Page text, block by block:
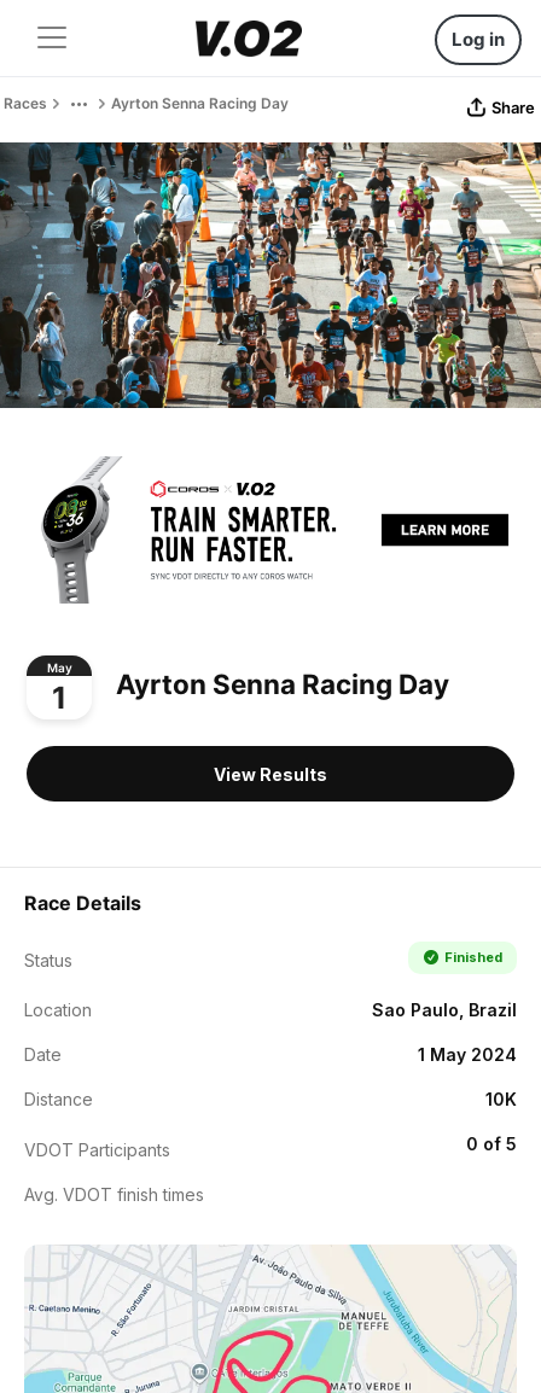
Log in
Races Ayrton Senna Racing Day Share
May
1 Ayrton Senna Racing Day
View Results
Race Details
Status Finished
Location Sao Paulo, Brazil
Date 1 May 2024
Distance 10K
VDOT Participants 0 of 5
Avg. VDOT finish times